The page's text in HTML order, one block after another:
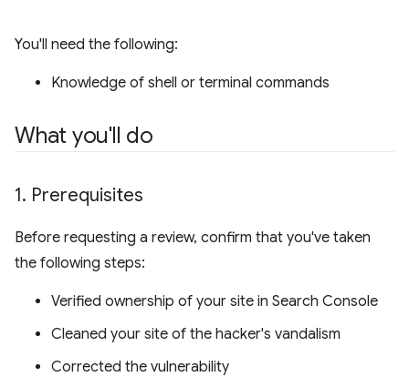
You'll need the following:
Knowledge of shell or terminal commands
What you'll do
1. Prerequisites
Before requesting a review, confirm that you've taken
the following steps:
Verified ownership of your site in Search Console
Cleaned your site of the hacker's vandalism
Corrected the vulnerability